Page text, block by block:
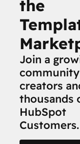
the
Join a
creators
thousands
HubSpot
Customers.